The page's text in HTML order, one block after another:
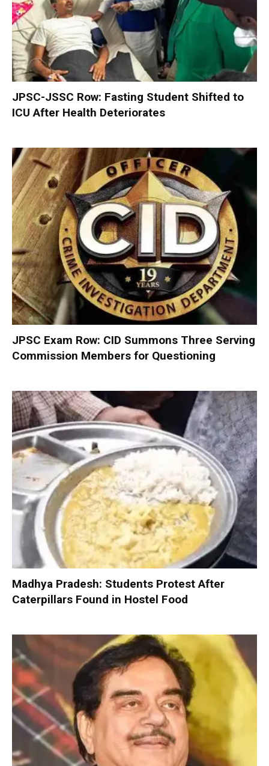
JPSC-JSSC Row: Fasting Student Shifted to
ICU After Health Deteriorates
JPSC Exam Row: CID Summons Three Serving
Commission Members for Questioning
Madhya Pradesh: Students Protest After
Caterpillars Found in Hostel Food